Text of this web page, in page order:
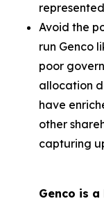
Avoid the
run Genco
poor
allocation
have
other
capturing
Genco is